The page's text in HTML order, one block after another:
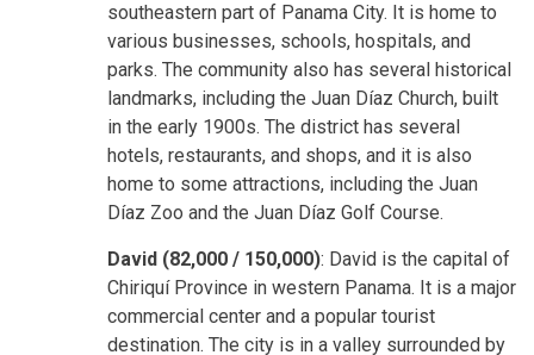
southeastern part of Panama City. It is home to
various businesses, schools, hospitals, and
parks. The community also has several historical
landmarks, including the Juan Díaz Church, built
in the early 1900s. The district has several
hotels, restaurants, and shops, and it is also
home to some attractions, including the Juan
Díaz Zoo and the Juan Díaz Golf Course.
David (82,000 / 150,000): David is the capital of
Chiriquí Province in western Panama. It is a major
commercial center and a popular tourist
destination. The city is in a valley surrounded by